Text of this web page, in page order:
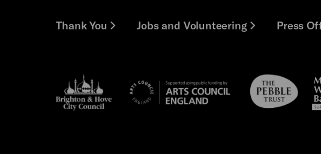
Thank You Jobs and Volunteering Press
Brighton
&s;
Hove
Arts
Council
Pebble
Trust